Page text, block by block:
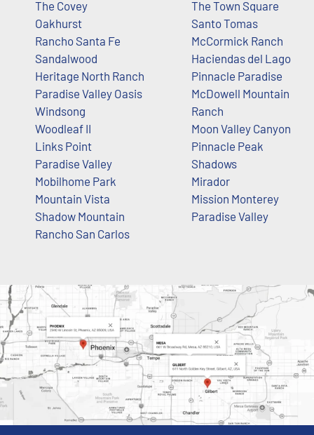
The Covey
Oakhurst
Rancho Santa Fe
Sandalwood
Heritage North Ranch
Paradise Valley Oasis
Windsong
Woodleaf II
Links Point
Paradise Valley
Mobilhome Park
Mountain Vista
Shadow Mountain
Rancho San Carlos
The Town Square
Santo Tomas
McCormick Ranch
Haciendas del Lago
Pinnacle Paradise
McDowell Mountain
Ranch
Moon Valley Canyon
Pinnacle Peak
Shadows
Mirador
Mission Monterey
Paradise Valley